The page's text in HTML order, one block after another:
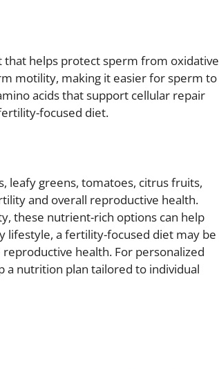
that helps protect sperm from oxidative
motility, making it easier for sperm to
acids that support cellular repair
focused diet.
leafy greens, tomatoes, citrus fruits,
and overall reproductive health.
these nutrient-rich options can help
lifestyle, a fertility-focused diet may be
health. For personalized
a nutrition plan tailored to individual